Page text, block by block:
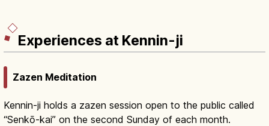
Experiences at Kennin-ji
Zazen Meditation
Kennin-ji holds a zazen session open to the public called
“Senkō-kai” on the second Sunday of each month.